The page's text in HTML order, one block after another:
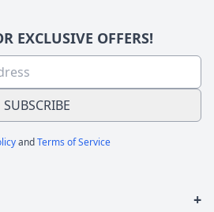
EXCLUSIVE OFFERS!
SUBSCRIBE
andTerms of Service
+